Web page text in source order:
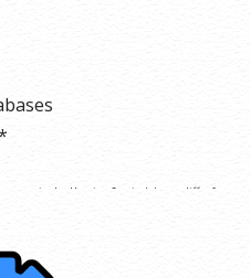
particular Hosting Service(s) may differ from